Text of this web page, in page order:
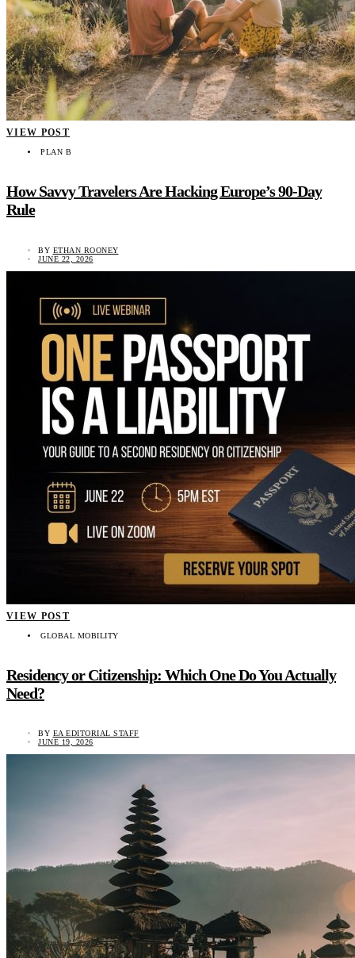
VIEW POST
PLAN B
How Savvy Travelers Are Hacking Europe’s 90-Day
Rule
BY ETHAN ROONEY
JUNE 22, 2026
VIEW POST
GLOBAL MOBILITY
Residency or Citizenship: Which One Do You Actually
Need?
BY EA EDITORIAL STAFF
JUNE 19, 2026